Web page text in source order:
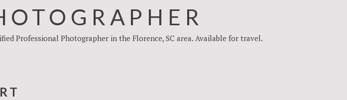
Professional Photographer in the Florence, SC area. Available for travel.